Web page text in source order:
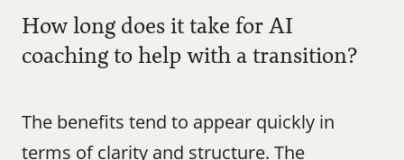
How long does it take for AI
coaching to help with a transition?
The benefits tend to appear quickly in
terms of clarity and structure. The